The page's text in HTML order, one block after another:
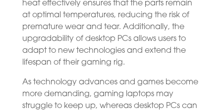
heat effectively ensures that the parts remain
at optimal temperatures, reducing the risk of
premature wear and tear. Additionally, the
upgradability of desktop PCs allows users to
adapt to new technologies and extend the
lifespan of their gaming rig.
As technology advances and games become
more demanding, gaming laptops may
struggle to keep up, whereas desktop PCs can